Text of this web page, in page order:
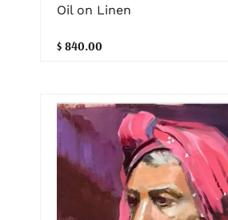
Oil on Linen
$ 840.00